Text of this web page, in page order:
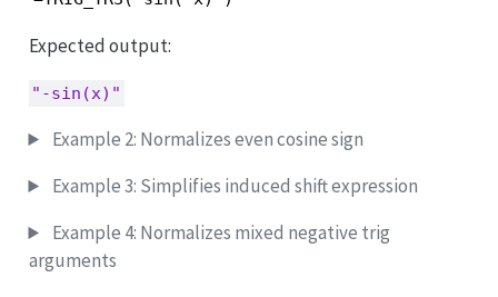
Expected output:
"-sin(x)"
Example 2: Normalizes even cosine sign
Example 3: Simplifies induced shift expression
Example 4: Normalizes mixed negative trig
arguments